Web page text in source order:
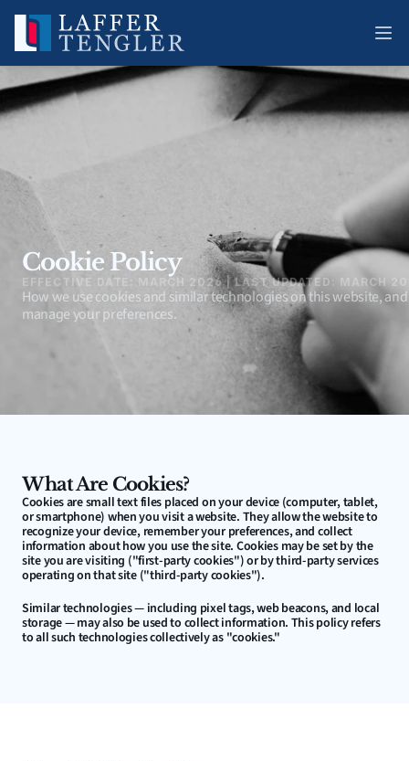
Cookie Policy
EFFECTIVE DATE: MARCH 2026 | LAST UPDATED: MARCH
How we use cookies and similar technologies on this website,
manage your preferences.
What Are Cookies?
Cookies are small text files placed on your device (computer, tablet,
or smartphone) when you visit a website. They allow the website to
recognize your device, remember your preferences, and collect
information about how you use the site. Cookies may be set by the
site you are visiting ("first-party cookies") or by third-party services
operating on that site ("third-party cookies").
Similar technologies — including pixel tags, web beacons, and local
storage — may also be used to collect information. This policy refers
to all such technologies collectively as "cookies."